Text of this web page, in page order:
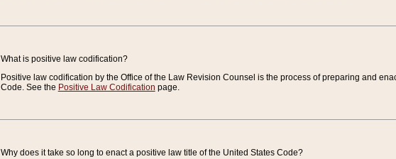
What is positive law codification?
Positive law codification by the Office of the Law Revision Counsel is the process of preparing and
Code. See the Positive Law Codification page.
Why does it take so long to enact a positive law title of the United States Code?